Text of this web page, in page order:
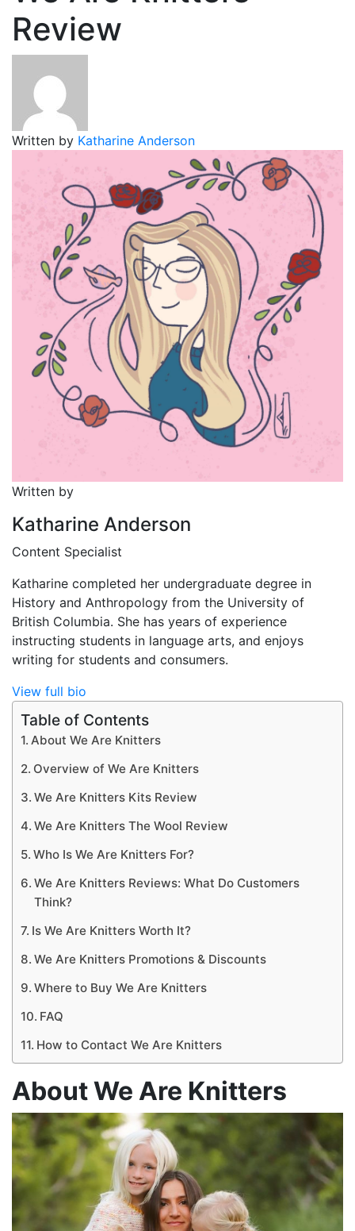
Review
Written by Katharine Anderson
Written by
Katharine Anderson
Content Specialist
Katharine completed her undergraduate degree in
History and Anthropology from the University of
British Columbia. She has years of experience
instructing students in language arts, and enjoys
writing for students and consumers.
View full bio
Table of Contents
About We Are Knitters
Overview of We Are Knitters
We Are Knitters Kits Review
We Are Knitters The Wool Review
Who Is We Are Knitters For?
We Are Knitters Reviews: What Do Customers
Think?
Is We Are Knitters Worth It?
We Are Knitters Promotions & Discounts
Where to Buy We Are Knitters
FAQ
How to Contact We Are Knitters
About We Are Knitters